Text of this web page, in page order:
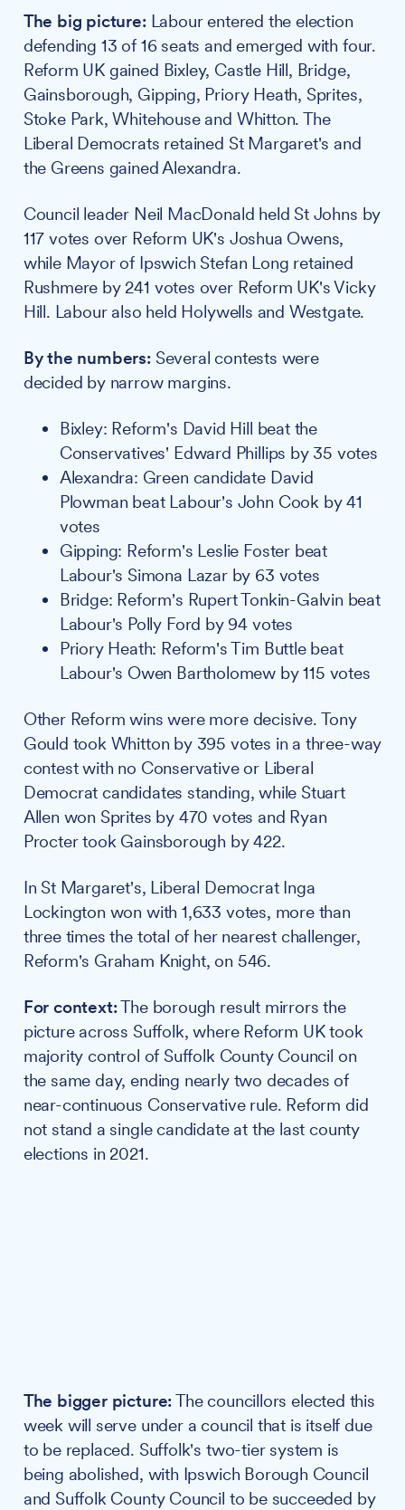
The big picture:Labour entered the election
defending 13 of 16 seats and emerged with four.
Reform UK gained Bixley, Castle Hill, Bridge,
Gainsborough, Gipping, Priory Heath, Sprites,
Stoke Park, Whitehouse and Whitton. The
Liberal Democrats retained St Margaret's and
the Greens gained Alexandra.
Council leader Neil MacDonald held St Johns by
117 votes over Reform UK's Joshua Owens,
while Mayor of Ipswich Stefan Long retained
Rushmere by 241 votes over Reform UK's Vicky
Hill. Labour also held Holywells and Westgate.
By the numbers:Several contests were
decided by narrow margins.
Bixley: Reform's David Hill beat the
Conservatives' Edward Phillips by 35 votes
Alexandra: Green candidate David
Plowman beat Labour's John Cook by 41
votes
Gipping: Reform's Leslie Foster beat
Labour's Simona Lazar by 63 votes
Bridge: Reform's Rupert Tonkin-Galvin beat
Labour's Polly Ford by 94 votes
Priory Heath: Reform's Tim Buttle beat
Labour's Owen Bartholomew by 115 votes
Other Reform wins were more decisive. Tony
Gould took Whitton by 395 votes in a three-way
contest with no Conservative or Liberal
Democrat candidates standing, while Stuart
Allen won Sprites by 470 votes and Ryan
Procter took Gainsborough by 422.
In St Margaret's, Liberal Democrat Inga
Lockington won with 1,633 votes, more than
three times the total of her nearest challenger,
Reform's Graham Knight, on 546.
For context:The borough result mirrors the
picture across Suffolk, where Reform UK took
majority control of Suffolk County Council on
the same day, ending nearly two decades of
near-continuous Conservative rule. Reform did
not stand a single candidate at the last county
elections in 2021.
The bigger picture:The councillors elected this
week will serve under a council that is itself due
to be replaced. Suffolk's two-tier system is
being abolished, with Ipswich Borough Council
and Suffolk County Council to be succeeded by